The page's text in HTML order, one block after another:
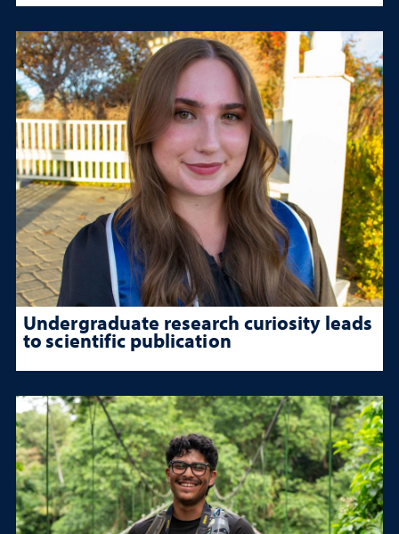
Undergraduate research curiosity leads
to scientific publication